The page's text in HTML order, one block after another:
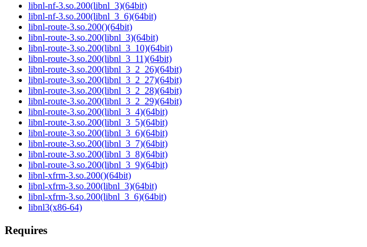
libnl-nf-3.so.200(libnl_3)(64bit)
libnl-nf-3.so.200(libnl_3_6)(64bit)
libnl-route-3.so.200()(64bit)
libnl-route-3.so.200(libnl_3)(64bit)
libnl-route-3.so.200(libnl_3_10)(64bit)
libnl-route-3.so.200(libnl_3_11)(64bit)
libnl-route-3.so.200(libnl_3_2_26)(64bit)
libnl-route-3.so.200(libnl_3_2_27)(64bit)
libnl-route-3.so.200(libnl_3_2_28)(64bit)
libnl-route-3.so.200(libnl_3_2_29)(64bit)
libnl-route-3.so.200(libnl_3_4)(64bit)
libnl-route-3.so.200(libnl_3_5)(64bit)
libnl-route-3.so.200(libnl_3_6)(64bit)
libnl-route-3.so.200(libnl_3_7)(64bit)
libnl-route-3.so.200(libnl_3_8)(64bit)
libnl-route-3.so.200(libnl_3_9)(64bit)
libnl-xfrm-3.so.200()(64bit)
libnl-xfrm-3.so.200(libnl_3)(64bit)
libnl-xfrm-3.so.200(libnl_3_6)(64bit)
libnl3(x86-64)
Requires